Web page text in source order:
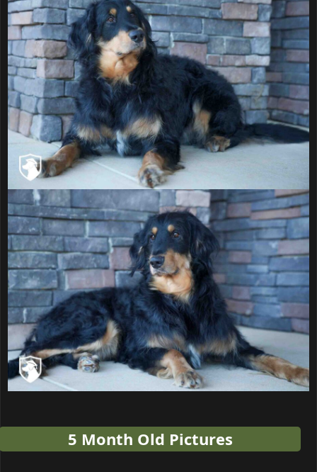
5 Month Old Pictures